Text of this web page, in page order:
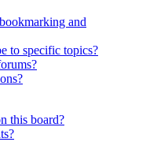
and
to specific topics?
this board?